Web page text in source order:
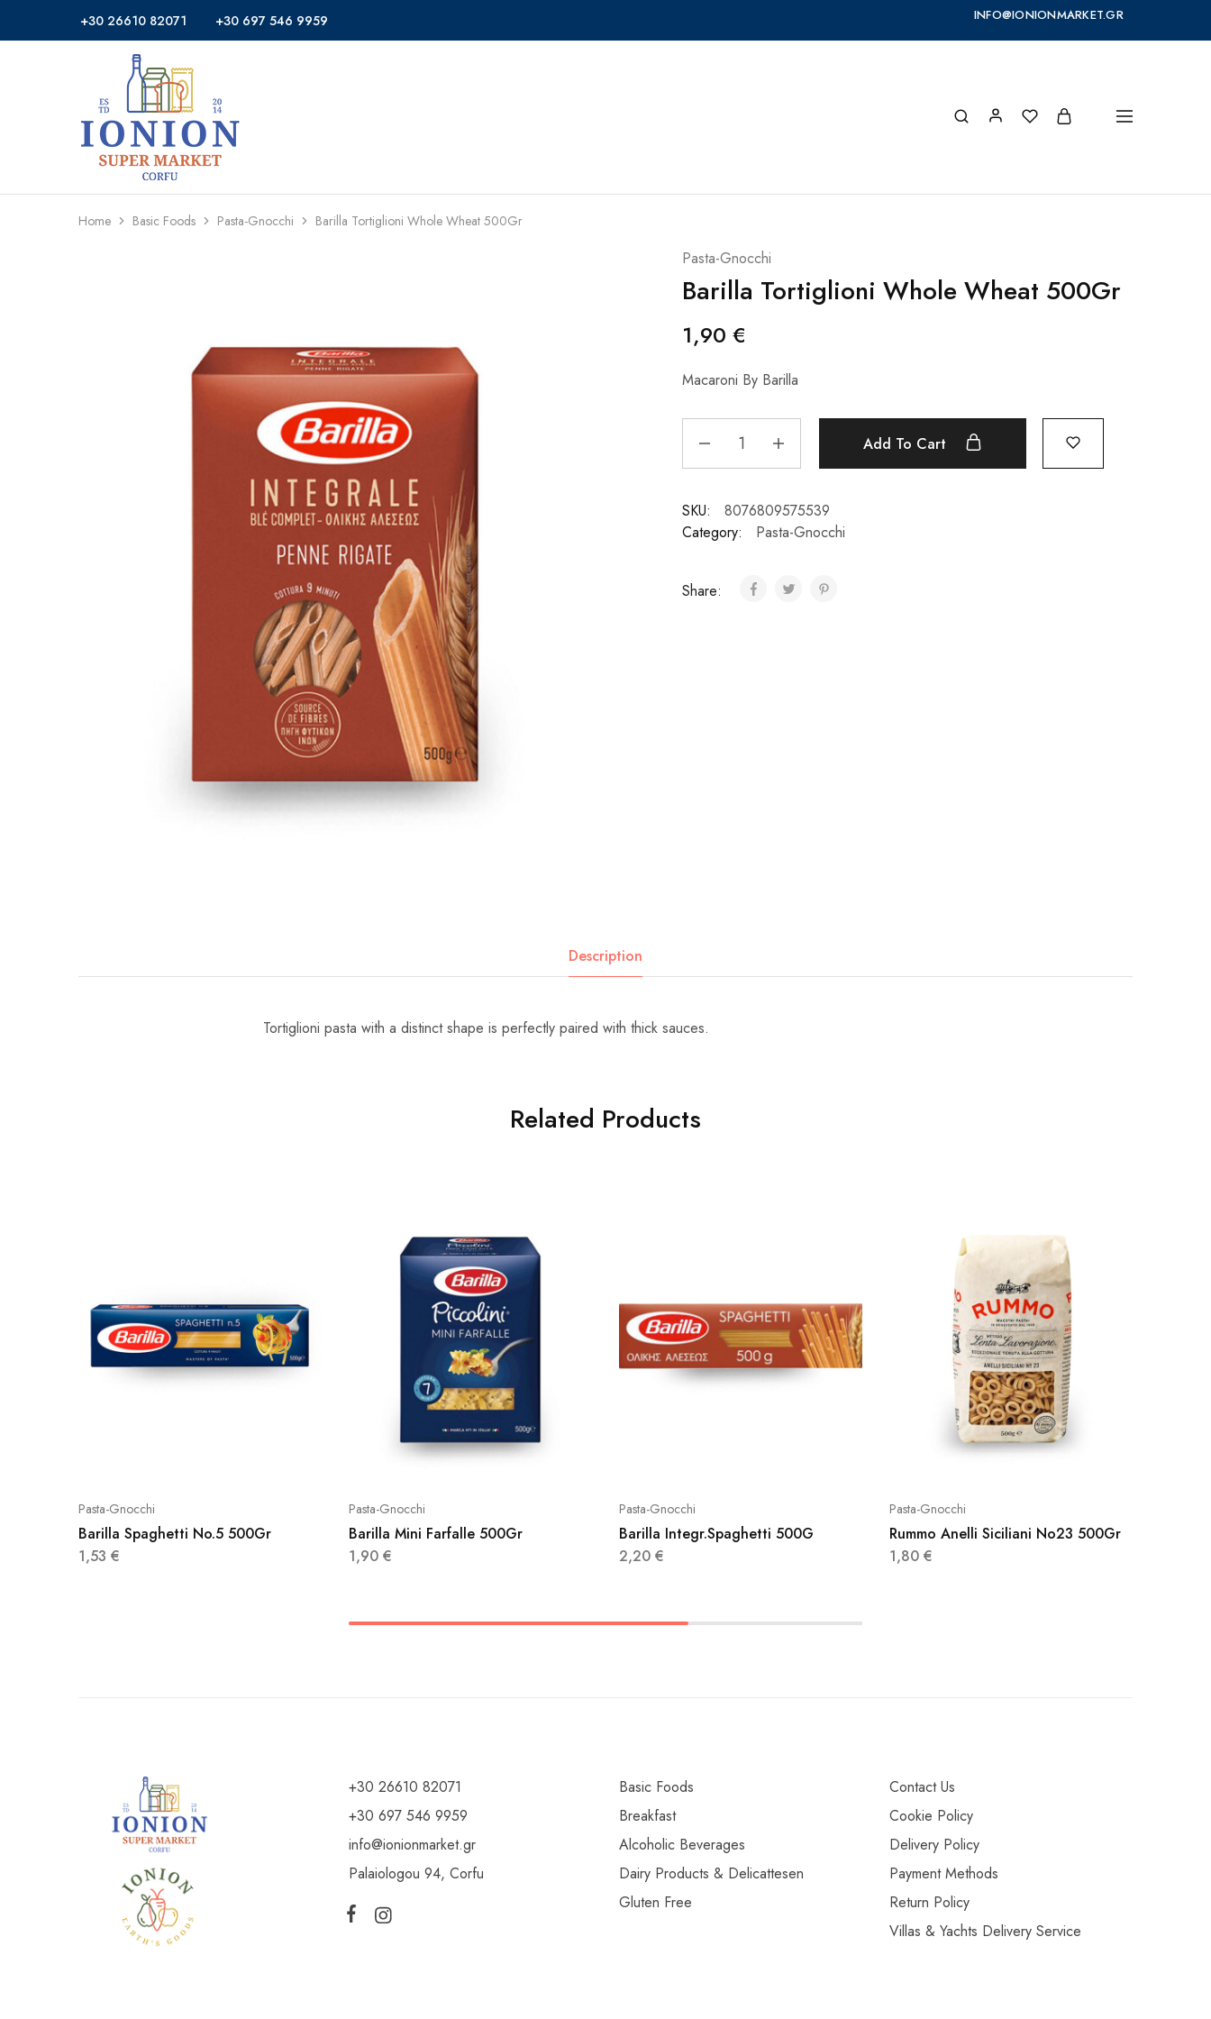
+30 26610 82071 +30 697 546 9959 INFO@IONIONMARKET.GR
Ionion
Market
Supermarket
Delivery
Corfu
Home Basic Foods Pasta-Gnocchi Barilla Tortiglioni Whole Wheat 500Gr
Pasta-Gnocchi
Barilla Tortiglioni Whole Wheat 500Gr
1,90 €
Macaroni By Barilla
Add To Cart
SKU:
8076809575539
Category:
Pasta-Gnocchi
Share:
Description
Tortiglioni pasta with a distinct shape is perfectly paired with thick sauces.
Related Products
Pasta-Gnocchi
Barilla Spaghetti No.5 500Gr
1,53 €
Pasta-Gnocchi
Barilla Mini Farfalle 500Gr
1,90 €
Pasta-Gnocchi
Barilla Integr.Spaghetti 500G
2,20 €
Pasta-Gnocchi
Rummo Anelli Siciliani No23 500Gr
1,80 €
+30 26610 82071
+30 697 546 9959
info@ionionmarket.gr
Palaiologou 94, Corfu
Basic Foods
Breakfast
Alcoholic Beverages
Dairy Products & Delicattesen
Gluten Free
Contact Us
Cookie Policy
Delivery Policy
Payment Methods
Return Policy
Villas & Yachts Delivery Service